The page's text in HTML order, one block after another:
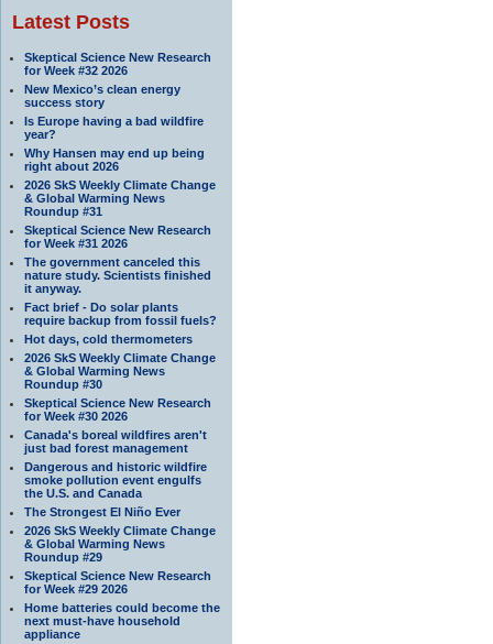
Latest Posts
Skeptical Science New Research
for Week #32 2026
New Mexico’s clean energy
success story
Is Europe having a bad wildfire
year?
Why Hansen may end up being
right about 2026
2026 SkS Weekly Climate Change
& Global Warming News
Roundup #31
Skeptical Science New Research
for Week #31 2026
The government canceled this
nature study. Scientists finished
it anyway.
Fact brief - Do solar plants
require backup from fossil fuels?
Hot days, cold thermometers
2026 SkS Weekly Climate Change
& Global Warming News
Roundup #30
Skeptical Science New Research
for Week #30 2026
Canada's boreal wildfires aren't
just bad forest management
Dangerous and historic wildfire
smoke pollution event engulfs
the U.S. and Canada
The Strongest El Niño Ever
2026 SkS Weekly Climate Change
& Global Warming News
Roundup #29
Skeptical Science New Research
for Week #29 2026
Home batteries could become the
next must-have household
appliance